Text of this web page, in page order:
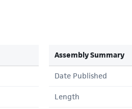
Assembly Summary
Date Published
Length